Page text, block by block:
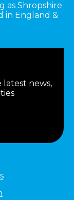
as Shropshire
in England &
latest news,